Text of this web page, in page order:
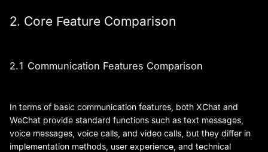
2. Core Feature Comparison
2.1 Communication Features Comparison
In terms of basic communication features, both XChat and
WeChat provide standard functions such as text messages,
voice messages, voice calls, and video calls, but they differ in
implementation methods, user experience, and technical